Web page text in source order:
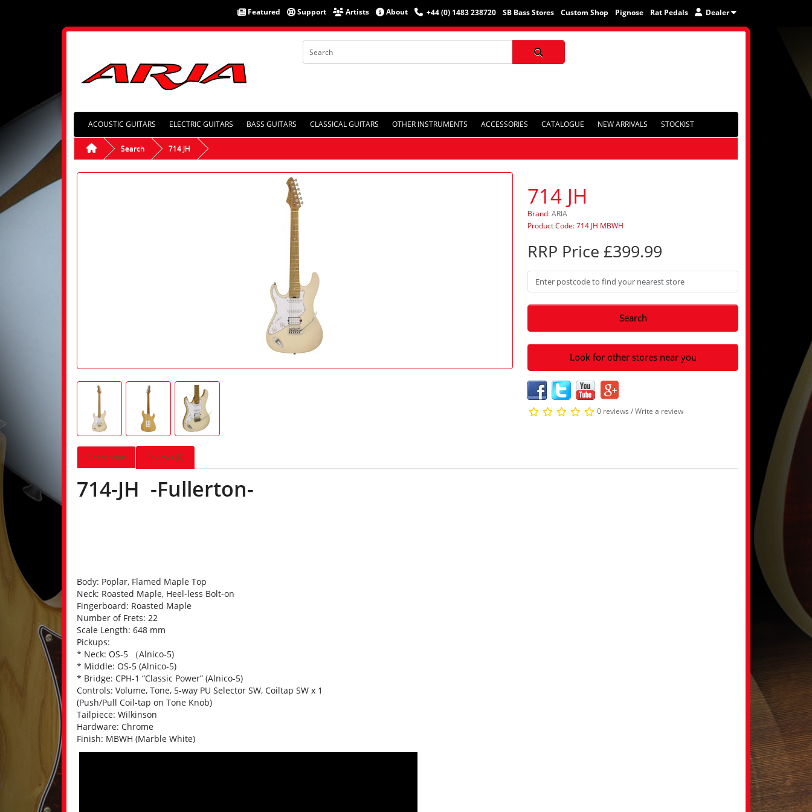
Featured Support Artists About +44 (0) 1483 238720 SB Bass Stores Custom Shop Pignose Rat Pedals Dealer
ACOUSTIC GUITARS ELECTRIC GUITARS BASS GUITARS CLASSICAL GUITARS OTHER INSTRUMENTS ACCESSORIES CATALOGUE NEW ARRIVALS STOCKIST
Search 714 JH
714 JH
Brand:ARIA
Product Code: 714 JH MBWH
RRP Price £399.99
Search
Look for other stores near you
0 reviews /Write a review
Description Reviews (0)
714-JH -Fullerton-
Body: Poplar, Flamed Maple Top
Neck: Roasted Maple, Heel-less Bolt-on
Fingerboard: Roasted Maple
Number of Frets: 22
Scale Length: 648 mm
Pickups:
* Neck: OS-5 （Alnico-5)
* Middle: OS-5 (Alnico-5)
* Bridge: CPH-1 “Classic Power” (Alnico-5)
Controls: Volume, Tone, 5-way PU Selector SW, Coiltap SW x 1
(Push/Pull Coil-tap on Tone Knob)
Tailpiece: Wilkinson
Hardware: Chrome
Finish: MBWH (Marble White)